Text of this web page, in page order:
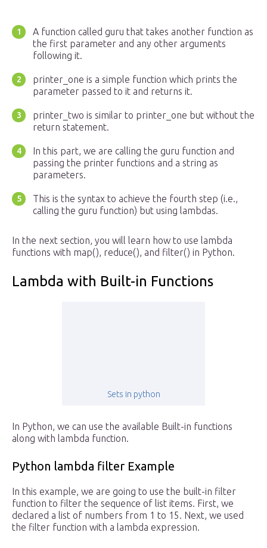
A function called guru that takes another function as
the first parameter and any other arguments
following it.
printer_one is a simple function which prints the
parameter passed to it and returns it.
printer_two is similar to printer_one but without the
return statement.
In this part, we are calling the guru function and
passing the printer functions and a string as
parameters.
This is the syntax to achieve the fourth step (i.e.,
calling the guru function) but using lambdas.
In the next section, you will learn how to use lambda
functions with map(), reduce(), and filter() in Python.
Lambda with Built-in Functions
Sets in python
In Python, we can use the available Built-in functions
along with lambda function.
Python lambda filter Example
In this example, we are going to use the built-in filter
function to filter the sequence of list items. First, we
declared a list of numbers from 1 to 15. Next, we used
the filter function with a lambda expression.